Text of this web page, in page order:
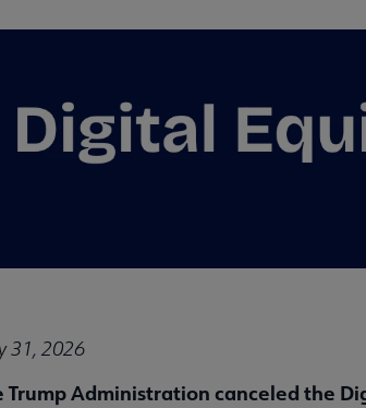
31, 2026
Trump Administration canceled the